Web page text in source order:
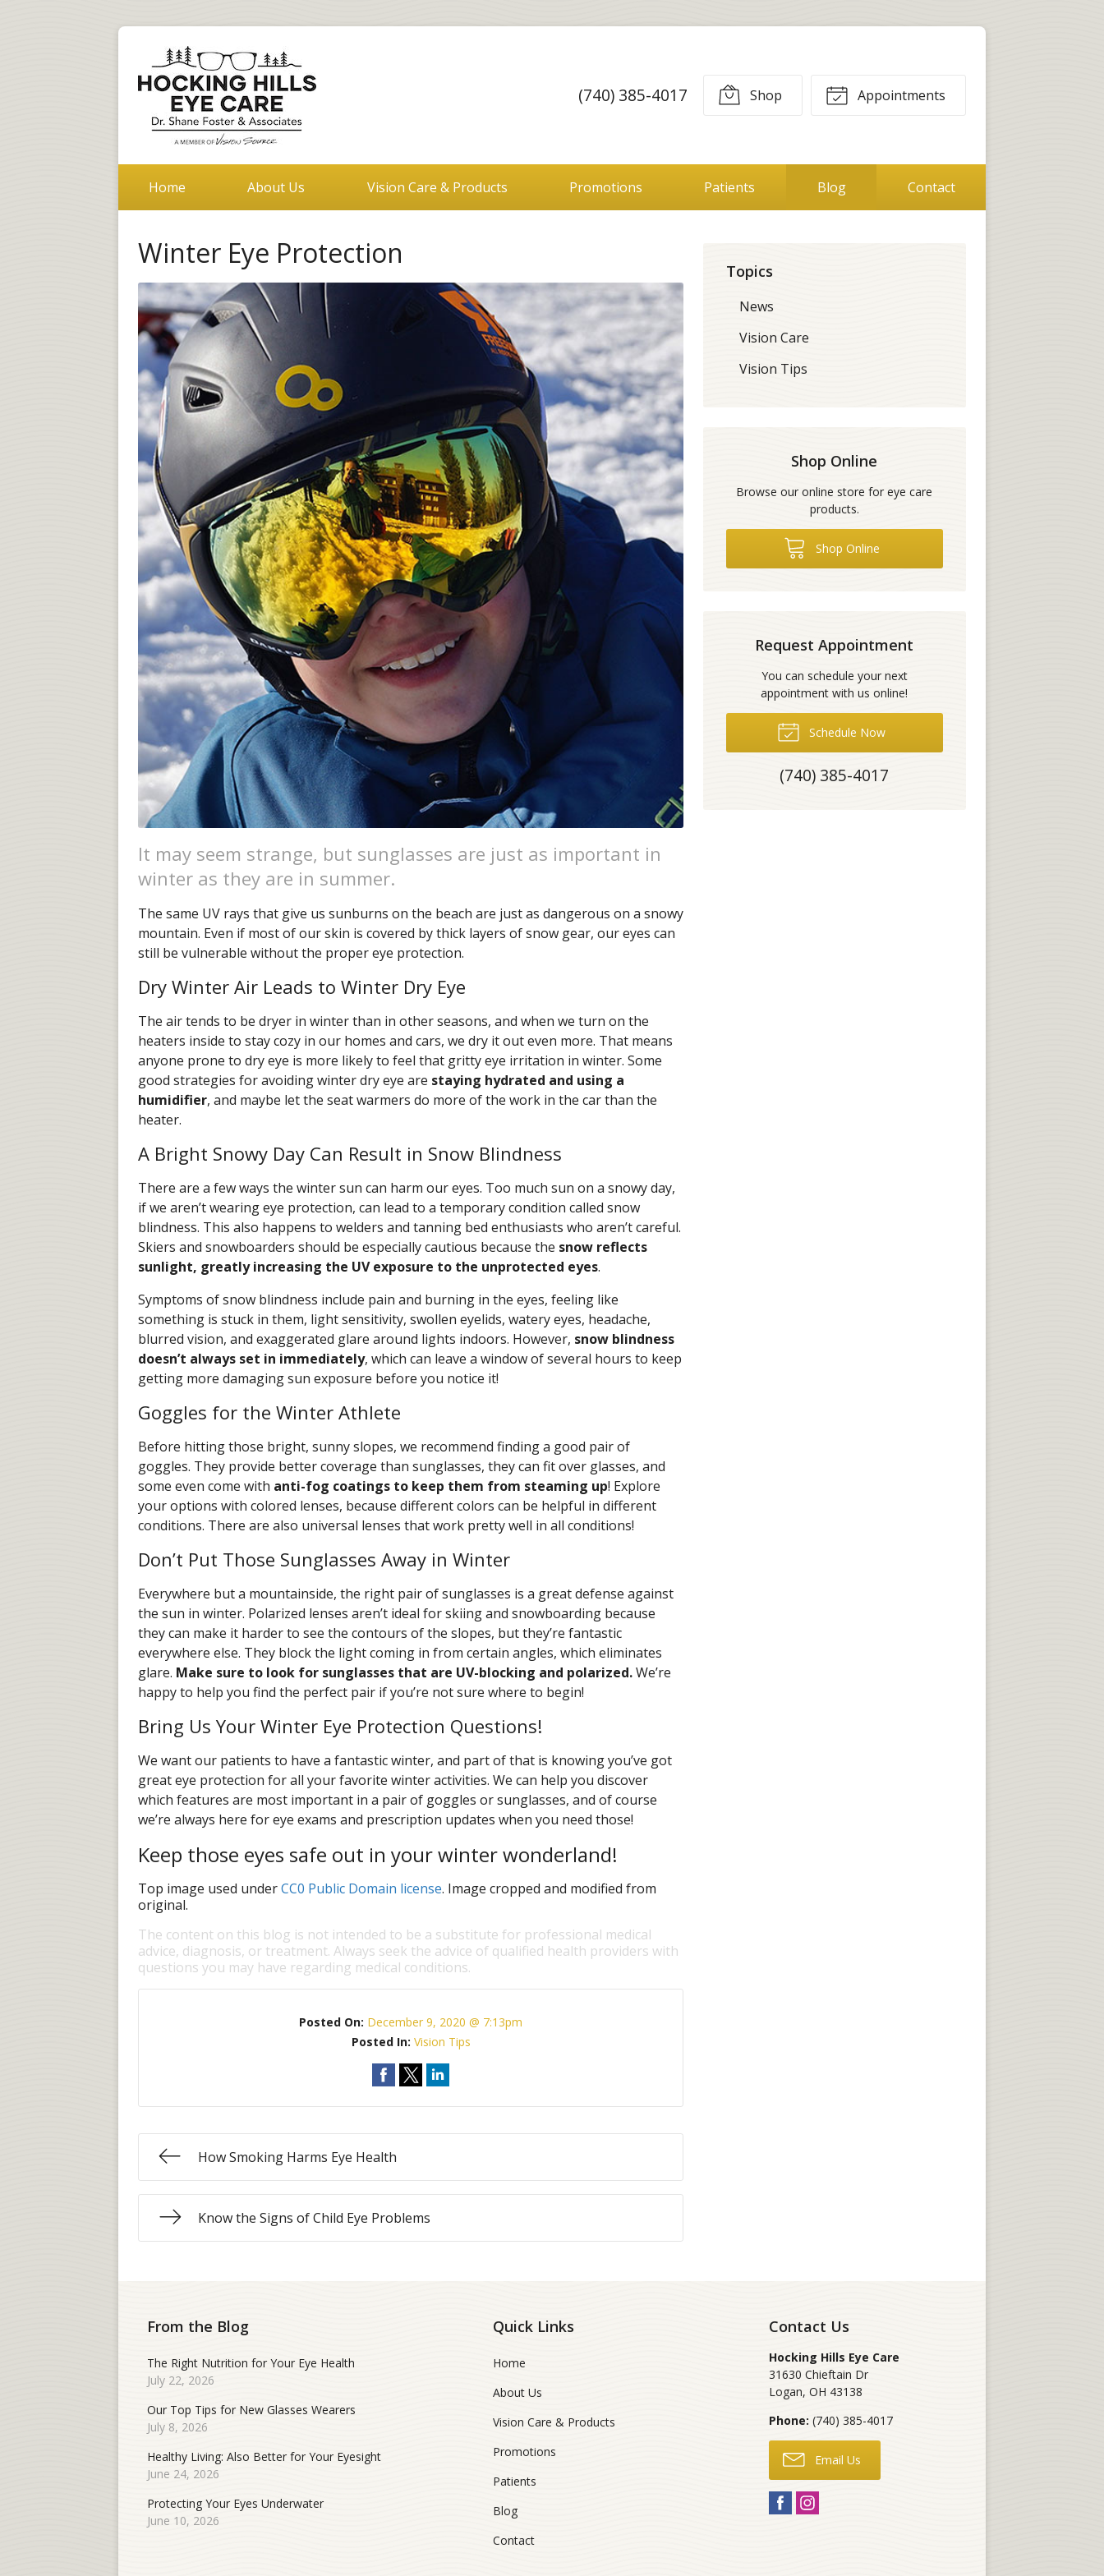
(740) 385-4017 Shop Appointments
Home About Us Vision Care & Products Promotions Patients Blog Contact
Winter Eye Protection
It may seem strange, but sunglasses are just as important in
winter as they are in summer.
The same UV rays that give us sunburns on the beach are just as dangerous on a snowy
mountain. Even if most of our skin is covered by thick layers of snow gear, our eyes can
still be vulnerable without the proper eye protection.
Dry Winter Air Leads to Winter Dry Eye
The air tends to be dryer in winter than in other seasons, and when we turn on the
heaters inside to stay cozy in our homes and cars, we dry it out even more. That means
anyone prone to dry eye is more likely to feel that gritty eye irritation in winter. Some
good strategies for avoiding winter dry eye are staying hydrated and using a
humidifier, and maybe let the seat warmers do more of the work in the car than the
heater.
A Bright Snowy Day Can Result in Snow Blindness
There are a few ways the winter sun can harm our eyes. Too much sun on a snowy day,
if we aren’t wearing eye protection, can lead to a temporary condition called snow
blindness. This also happens to welders and tanning bed enthusiasts who aren’t careful.
Skiers and snowboarders should be especially cautious because the snow reflects
sunlight, greatly increasing the UV exposure to the unprotected eyes.
Symptoms of snow blindness include pain and burning in the eyes, feeling like
something is stuck in them, light sensitivity, swollen eyelids, watery eyes, headache,
blurred vision, and exaggerated glare around lights indoors. However, snow blindness
doesn’t always set in immediately, which can leave a window of several hours to keep
getting more damaging sun exposure before you notice it!
Goggles for the Winter Athlete
Before hitting those bright, sunny slopes, we recommend finding a good pair of
goggles. They provide better coverage than sunglasses, they can fit over glasses, and
some even come with anti-fog coatings to keep them from steaming up! Explore
your options with colored lenses, because different colors can be helpful in different
conditions. There are also universal lenses that work pretty well in all conditions!
Don’t Put Those Sunglasses Away in Winter
Everywhere but a mountainside, the right pair of sunglasses is a great defense against
the sun in winter. Polarized lenses aren’t ideal for skiing and snowboarding because
they can make it harder to see the contours of the slopes, but they’re fantastic
everywhere else. They block the light coming in from certain angles, which eliminates
glare. Make sure to look for sunglasses that are UV-blocking and polarized.We’re
happy to help you find the perfect pair if you’re not sure where to begin!
Bring Us Your Winter Eye Protection Questions!
We want our patients to have a fantastic winter, and part of that is knowing you’ve got
great eye protection for all your favorite winter activities. We can help you discover
which features are most important in a pair of goggles or sunglasses, and of course
we’re always here for eye exams and prescription updates when you need those!
Keep those eyes safe out in your winter wonderland!
Top image used underCC0 Public Domain license. Image cropped and modified from
original.
The content on this blog is not intended to be a substitute for professional medical
advice, diagnosis, or treatment. Always seek the advice of qualified health providers with
questions you may have regarding medical conditions.
Posted On: December 9, 2020 @ 7:13pm
Posted In: Vision Tips
How Smoking Harms Eye Health
Know the Signs of Child Eye Problems
Topics
News
Vision Care
Vision Tips
Shop Online
Browse our online store for eye care
products.
Shop Online
Request Appointment
You can schedule your next
appointment with us online!
Schedule Now
(740) 385-4017
From the Blog
The Right Nutrition for Your Eye Health
July 22, 2026
Our Top Tips for New Glasses Wearers
July 8, 2026
Healthy Living: Also Better for Your Eyesight
June 24, 2026
Protecting Your Eyes Underwater
June 10, 2026
Quick Links
Home
About Us
Vision Care & Products
Promotions
Patients
Blog
Contact
Contact Us
Hocking Hills Eye Care
31630 Chieftain Dr
Logan,OH 43138
Phone: (740) 385-4017
Email Us